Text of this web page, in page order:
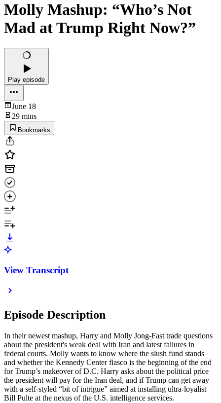
Molly Mashup: “Who’s Not
Mad at Trump Right Now?”
Play episode
June 18
29 mins
Bookmarks
View Transcript
Episode Description
In their newest mashup, Harry and Molly Jong-Fast trade questions
about the president's weak deal with Iran and latest failures in
federal courts. Molly wants to know where the slush fund stands
and whether the Kennedy Center fiasco is the beginning of the end
for Trump’s makeover of D.C. Harry asks about the political price
the president will pay for the Iran deal, and if Trump can get away
with a self-styled “bit of intrigue” aimed at installing ultra-loyalist
Bill Pulte at the nexus of the U.S. intelligence services.